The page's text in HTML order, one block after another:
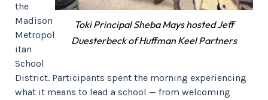
Toki Principal Sheba Mays hosted Jeff
Duesterbeck of Huffman Keel Partners
the
Madison
Metropol
itan
School
District. Participants spent the morning experiencing
what it means to lead a school — from welcoming